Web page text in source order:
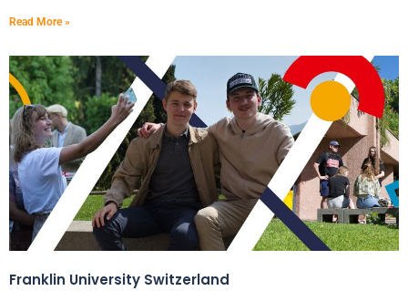
Read More »
Franklin University Switzerland